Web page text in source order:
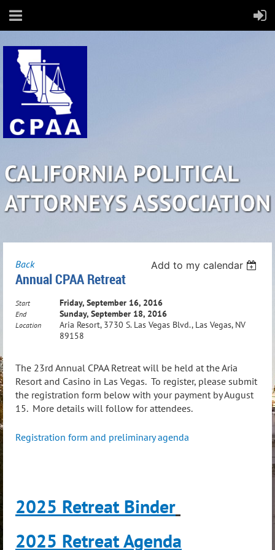
Back Add to my calendar
Annual CPAA Retreat
Start Friday, September 16, 2016
End Sunday, September 18, 2016
Location
Aria Resort, 3730 S. Las Vegas Blvd., Las Vegas, NV
89158
The 23rd Annual CPAA Retreat will be held at the Aria
Resort and Casino in Las Vegas. To register, please submit
the registration form below with your payment by August
15. More details will follow for attendees.
Registration form and preliminary agenda
2025 Retreat Binder
2025 Retreat Agenda